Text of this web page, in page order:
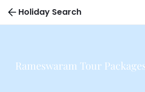
Holiday Search
Rameswaram Tour